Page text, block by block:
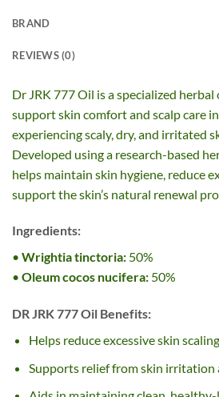
BRAND
REVIEWS (0)
Dr JRK 777 Oil is a specialized
support skin comfort and scalp care
experiencing scaly, dry, and irritated
Developed using a research-based
helps maintain skin hygiene, reduce
support the skin’s natural renewal
Ingredients:
• Wrightia tinctoria: 50%
• Oleum cocos nucifera: 50%
DR JRK 777 Oil Benefits:
Helps reduce excessive skin
Supports relief from skin irritation